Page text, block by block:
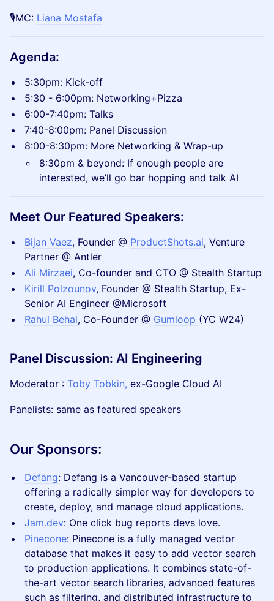
🎙️MC: Liana Mostafa
Agenda:
5:30pm: Kick-off
5:30 - 6:00pm: Networking+Pizza
6:00-7:40pm: Talks
7:40-8:00pm: Panel Discussion
8:00-8:30pm: More Networking & Wrap-up
8:30pm & beyond: If enough people are
interested, we’ll go bar hopping and talk AI
Meet Our Featured Speakers:
​Bijan Vaez, Founder @ ProductShots.ai, Venture
Partner @ Antler
Ali Mirzaei, Co-founder and CTO @ Stealth Startup
Kirill Polzounov, Founder @ Stealth Startup, Ex-
Senior AI Engineer @Microsoft
Rahul Behal, Co-Founder @ Gumloop (YC W24)
​Panel Discussion: AI Engineering
​​Moderator : ​​ Toby Tobkin, ex-Google Cloud AI
​​Panelists: same as featured speakers
​Our Sponsors:
Defang: ​Defang is a Vancouver-based startup
offering a radically simpler way for developers to
create, deploy, and manage cloud applications.
Jam.dev: One click bug reports devs love.
Pinecone: Pinecone is a fully managed vector
database that makes it easy to add vector search
to production applications. It combines state-of-
the-art vector search libraries, advanced features
such as filtering, and distributed infrastructure to